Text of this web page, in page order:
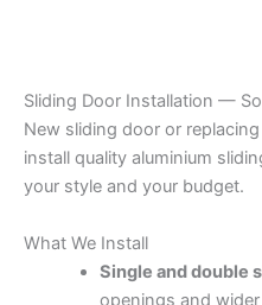
Sliding Door Installation —
New sliding door or
install quality aluminium
your style and your budget.
What We Install
Single and double
openings and